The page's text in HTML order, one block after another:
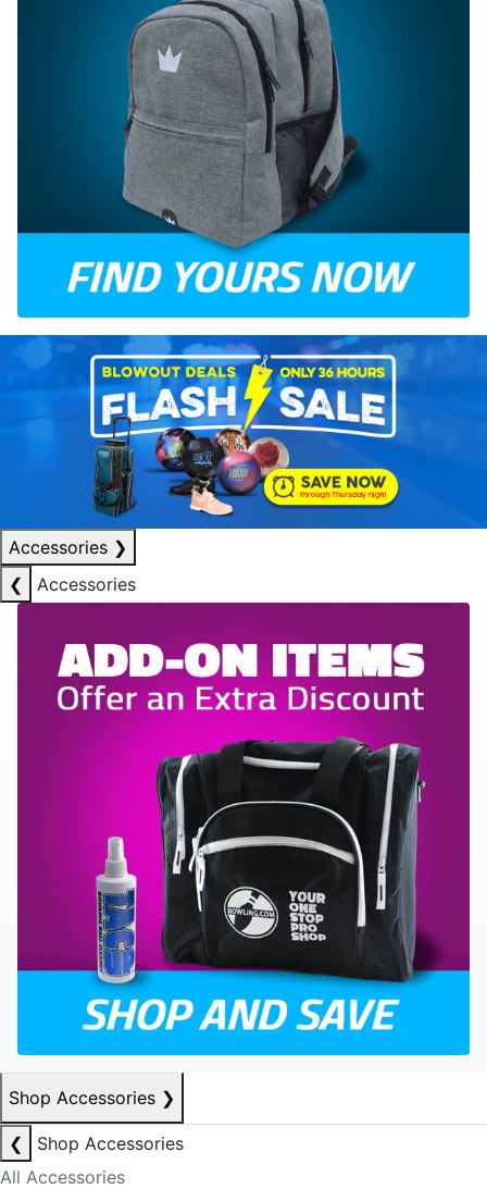
Accessories ❯
❮
Accessories
Shop Accessories ❯
❮
Shop Accessories
All Accessories